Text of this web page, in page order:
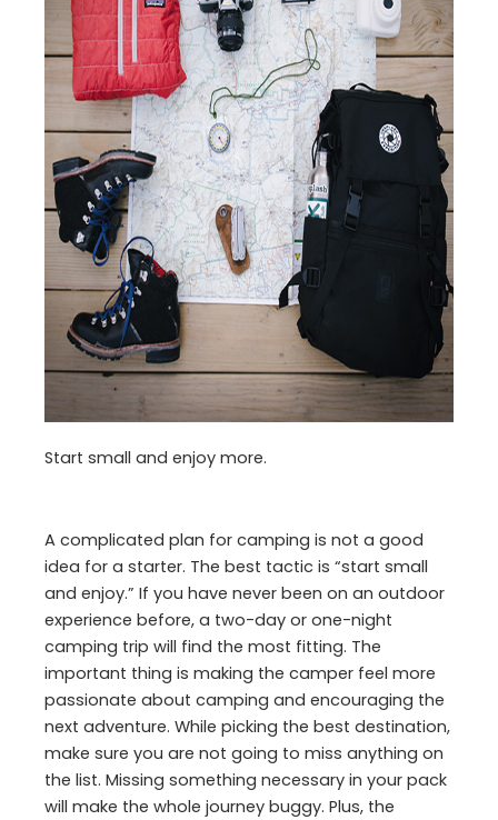
Start small and enjoy more.
A complicated plan for camping is not a good
idea for a starter. The best tactic is “start small
and enjoy.” If you have never been on an outdoor
experience before, a two-day or one-night
camping trip will find the most fitting. The
important thing is making the camper feel more
passionate about camping and encouraging the
next adventure. While picking the best destination,
make sure you are not going to miss anything on
the list. Missing something necessary in your pack
will make the whole journey buggy. Plus, the